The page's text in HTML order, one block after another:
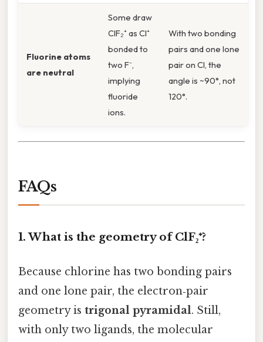
Fluorine atoms
are neutral
Some draw
ClF₂⁺ as Cl⁺
bonded to
two F⁻,
implying
fluoride
ions.
With two bonding
pairs and one lone
pair on Cl, the
angle is ~90°, not
120°.
FAQs
1. What is the geometry of ClF₂⁺?
Because chlorine has two bonding pairs
and one lone pair, the electron‑pair
geometry is trigonal pyramidal. Still,
with only two ligands, the molecular